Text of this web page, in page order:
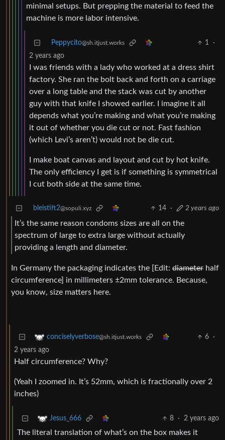
minimal setups. But prepping the material to feed the
machine is more labor intensive.
Peppycito@sh.itjust.works 1
·
2 years ago
I was friends with a lady who worked at a dress shirt
factory. She ran the bolt back and forth on a carriage
over a long table and the stack was cut by another
guy with that knife I showed earlier. I imagine it all
depends what you’re making and what you’re making
it out of whether you die cut or not. Fast fashion
(which Levi’s aren’t) would not be die cut.
I make boat canvas and layout and cut by hot knife.
The only efficiency I get is if something is symmetrical
I cut both side at the same time.
bleistift2@sopuli.xyz 14 · 2 years ago
It’s the same reason condoms sizes are all on the
spectrum of large to extra large without actually
providing a length and diameter.
In Germany the packaging indicates the [Edit: diameter half
circumference] in millimeters ±2mm tolerance. Because,
you know, size matters here.
conciselyverbose@sh.itjust.works 6
·
2 years ago
Half circumference? Why?
(Yeah I zoomed in. It’s 52mm, which is fractionally over 2
inches)
Jesus_666 8 · 2 years ago
The literal translation of what’s on the box makes it